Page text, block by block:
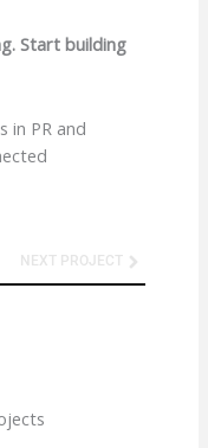
Start building
NEXT PROJECT